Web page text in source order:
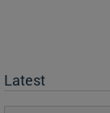
Latest